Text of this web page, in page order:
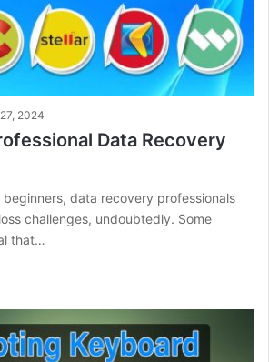
2024
Data Recovery
beginners, data recovery professionals
challenges, undoubtedly. Some
that…